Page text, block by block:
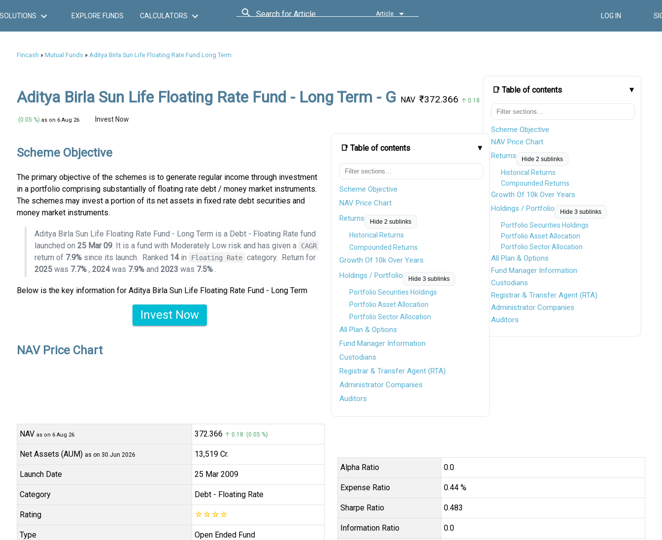
SOLUTIONS EXPLORE FUNDS CALCULATORS Search for Article Article LOG IN
Fincash » Mutual Funds » Aditya Birla Sun Life Floating Rate Fund Long Term
📑 Table of contents
Scheme Objective
NAV Price Chart
Returns
Hide 2 sublinks
Historical Returns
Compounded Returns
Growth Of 10k Over Years
Holdings / Portfolio
Hide 3 sublinks
Portfolio Securities Holdings
Portfolio Asset Allocation
Portfolio Sector Allocation
All Plan & Options
Fund Manager Information
Custodians
Registrar & Transfer Agent (RTA)
Administrator Companies
Auditors
Aditya Birla Sun Life Floating Rate Fund - Long Term - G NAV ₹372.366 ↑ 0.18
(0.05 %) as on 6 Aug 26 Invest Now
📑 Table of contents
Scheme Objective
NAV Price Chart
Returns
Hide 2 sublinks
Historical Returns
Compounded Returns
Growth Of 10k Over Years
Holdings / Portfolio
Hide 3 sublinks
Portfolio Securities Holdings
Portfolio Asset Allocation
Portfolio Sector Allocation
All Plan & Options
Fund Manager Information
Custodians
Registrar & Transfer Agent (RTA)
Administrator Companies
Auditors
Scheme Objective
The primary objective of the schemes is to generate regular income through investment
in a portfolio comprising substantially of floating rate debt / money market instruments.
The schemes may invest a portion of its net assets in fixed rate debt securities and
money market instruments.
Aditya Birla Sun Life Floating Rate Fund - Long Term is a Debt - Floating Rate fund
launched on 25 Mar 09. It is a fund with Moderately Low risk and has given a CAGR
return of 7.9%since its launch. Ranked 14in Floating Rate category. Return for
2025was 7.7%, 2024was 7.9%and 2023 was 7.5%.
Below is the key information for Aditya Birla Sun Life Floating Rate Fund - Long Term
NAV as on 6 Aug 26 ₹372.366 ↑ 0.18 (0.05 %)
Net Assets (AUM) as on 30 Jun 2026 ₹13,519 Cr.
Launch Date 25 Mar 2009
Category Debt - Floating Rate
Rating ☆ ☆ ☆ ☆
Type Open Ended Fund
Alpha Ratio 0.0
Expense Ratio 0.44 %
Sharpe Ratio 0.483
Information Ratio 0.0
Invest Now
NAV Price Chart